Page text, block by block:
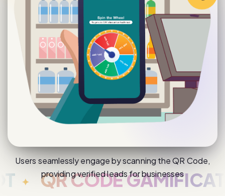
Users seamlessly engage by scanning the QR Code,
providing verified leads for businesses
CODE GAMIFICATION